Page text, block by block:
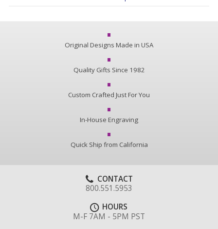
Original Designs Made in USA
Quality Gifts Since 1982
Custom Crafted Just For You
In-House Engraving
Quick Ship from California
CONTACT
800.551.5953
HOURS
M-F 7AM - 5PM PST